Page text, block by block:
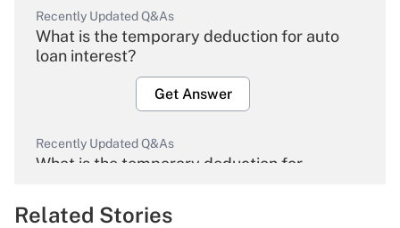
Recently Updated Q&As
What is the temporary deduction for auto
loan interest?
Get Answer
Recently Updated Q&As
What is the temporary deduction for
Get Answer
Related Stories